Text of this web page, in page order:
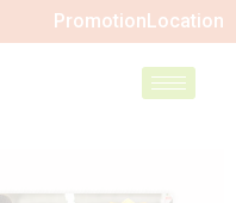
PromotionLocation